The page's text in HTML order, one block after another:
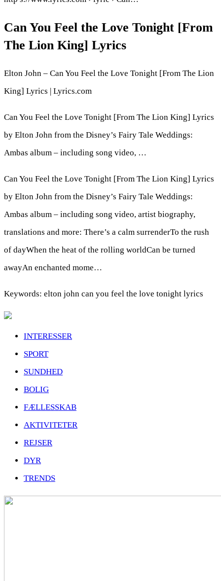
Can You Feel the Love Tonight [From
The Lion King] Lyrics
Elton John – Can You Feel the Love Tonight [From The Lion
King] Lyrics | Lyrics.com
Can You Feel the Love Tonight [From The Lion King] Lyrics
by Elton John from the Disney’s Fairy Tale Weddings:
Ambas album – including song video, …
Can You Feel the Love Tonight [From The Lion King] Lyrics
by Elton John from the Disney’s Fairy Tale Weddings:
Ambas album – including song video, artist biography,
translations and more: There’s a calm surrenderTo the rush
of dayWhen the heat of the rolling worldCan be turned
awayAn enchanted mome…
Keywords: elton john can you feel the love tonight lyrics
INTERESSER
SPORT
SUNDHED
BOLIG
FÆLLESSKAB
AKTIVITETER
REJSER
DYR
TRENDS